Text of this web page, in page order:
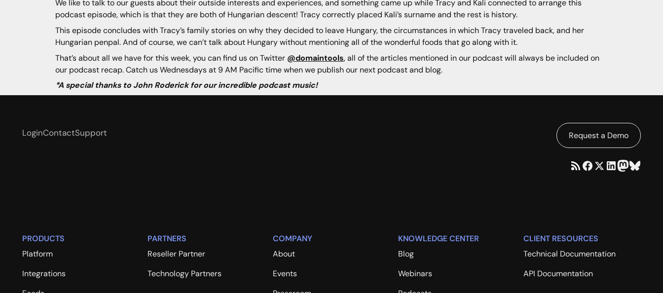
We like to talk to our guests about their outside interests and experiences, and something came up while Tracy and Kali connected to arrange this
podcast episode, which is that they are both of Hungarian descent! Tracy correctly placed Kali’s surname and the rest is history.
This episode concludes with Tracy’s family stories on why they decided to leave Hungary, the circumstances in which Tracy traveled back, and her
Hungarian penpal. And of course, we can’t talk about Hungary without mentioning all of the wonderful foods that go along with it.
That’s about all we have for this week, you can find us on Twitter @domaintools, all of the articles mentioned in our podcast will always be included on
our podcast recap. Catch us Wednesdays at 9 AM Pacific time when we publish our next podcast and blog.
*A special thanks to John Roderick for our incredible podcast music!
LoginContactSupport Request a Demo
PRODUCTS
Platform
Integrations
PARTNERS
Reseller Partner
Technology Partners
COMPANY
About
Events
KNOWLEDGE CENTER
Blog
Webinars
CLIENT RESOURCES
Technical Documentation
API Documentation